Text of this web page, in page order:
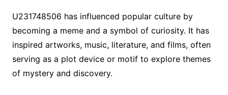
U231748506 has influenced popular culture by
becoming a meme and a symbol of curiosity. It has
inspired artworks, music, literature, and films, often
serving as a plot device or motif to explore themes
of mystery and discovery.